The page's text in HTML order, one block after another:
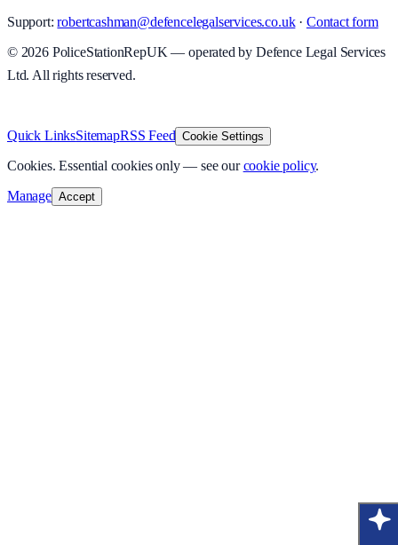
Support: robertcashman@defencelegalservices.co.uk· Contact form
© 2026PoliceStationRepUK — operated by Defence Legal Services
Ltd. All rights reserved.
Quick LinksSitemapRSS Feed Cookie Settings
Cookies. Essential cookies only — see our cookie policy.
Manage Accept